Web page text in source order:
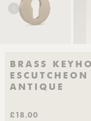
BRASS
ANTIQUE
£18.00